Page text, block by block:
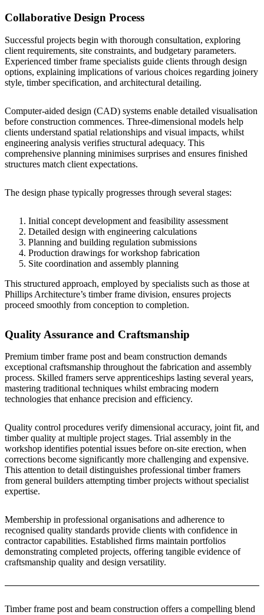
Collaborative Design Process
Successful projects begin with thorough consultation, exploring
client requirements, site constraints, and budgetary parameters.
Experienced timber frame specialists guide clients through design
options, explaining implications of various choices regarding joinery
style, timber specification, and architectural detailing.
Computer-aided design (CAD) systems enable detailed visualisation
before construction commences. Three-dimensional models help
clients understand spatial relationships and visual impacts, whilst
engineering analysis verifies structural adequacy. This
comprehensive planning minimises surprises and ensures finished
structures match client expectations.
The design phase typically progresses through several stages:
Initial concept development and feasibility assessment
Detailed design with engineering calculations
Planning and building regulation submissions
Production drawings for workshop fabrication
Site coordination and assembly planning
This structured approach, employed by specialists such as those at
Phillips Architecture’s timber frame division, ensures projects
proceed smoothly from conception to completion.
Quality Assurance and Craftsmanship
Premium timber frame post and beam construction demands
exceptional craftsmanship throughout the fabrication and assembly
process. Skilled framers serve apprenticeships lasting several years,
mastering traditional techniques whilst embracing modern
technologies that enhance precision and efficiency.
Quality control procedures verify dimensional accuracy, joint fit, and
timber quality at multiple project stages. Trial assembly in the
workshop identifies potential issues before on-site erection, when
corrections become significantly more challenging and expensive.
This attention to detail distinguishes professional timber framers
from general builders attempting timber projects without specialist
expertise.
Membership in professional organisations and adherence to
recognised quality standards provide clients with confidence in
contractor capabilities. Established firms maintain portfolios
demonstrating completed projects, offering tangible evidence of
craftsmanship quality and design versatility.
Timber frame post and beam construction offers a compelling blend